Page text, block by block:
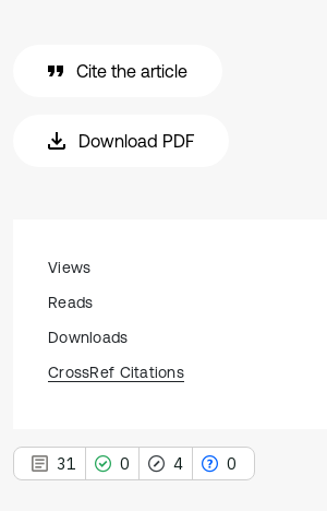
Cite the article
Download PDF
Views
Reads
Downloads
CrossRef Citations
31 0 4 0